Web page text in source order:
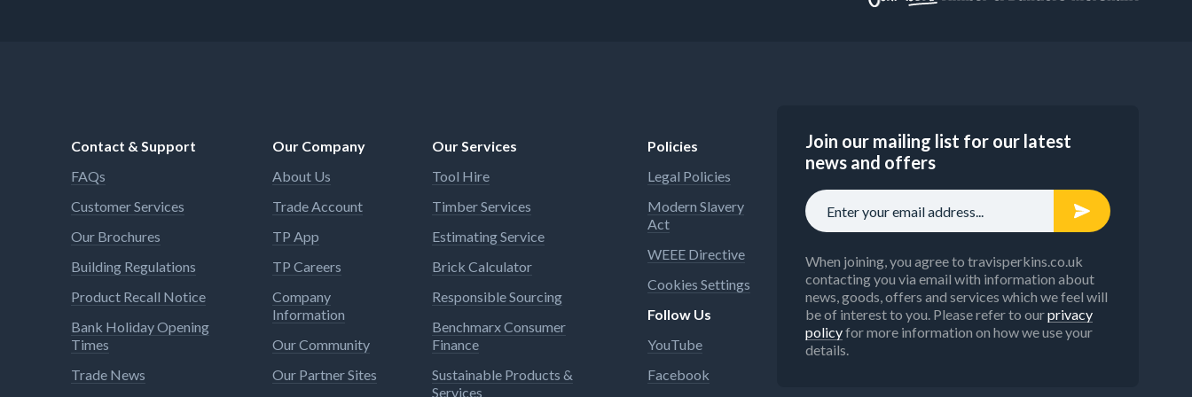
Contact & Support
FAQs
Customer Services
Our Brochures
Building Regulations
Product Recall Notice
Bank Holiday Opening
Times
Trade News
Our Company
About Us
Trade Account
TP App
TP Careers
Company
Information
Our Community
Our Partner Sites
Our Services
Tool Hire
Timber Services
Estimating Service
Brick Calculator
Responsible Sourcing
Benchmarx Consumer
Finance
Sustainable Products &
Services
Policies
Legal Policies
Modern Slavery
Act
WEEE Directive
Cookies Settings
Follow Us
YouTube
Facebook
Join our mailing list for our latest
news and offers
When joining, you agree to travisperkins.co.uk
contacting you via email with information about
news, goods, offers and services which we feel will
be of interest to you. Please refer to ourprivacy
policyfor more information on how we use your
details.